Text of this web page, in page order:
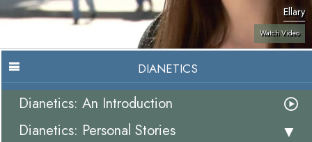
Ellary
Watch Video
DIANETICS
Dianetics: An Introduction
Dianetics: Personal Stories